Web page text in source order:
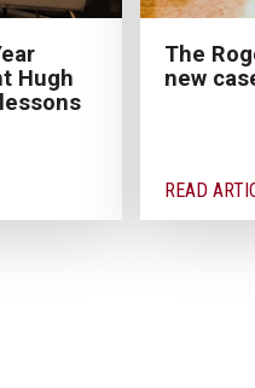
Hugh
The
new
READ